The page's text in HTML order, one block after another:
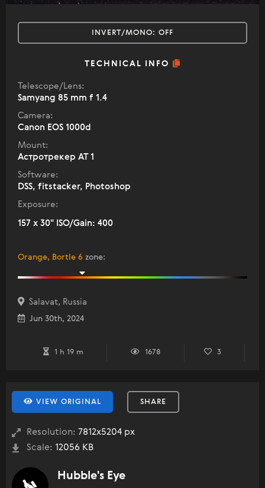
INVERT/MONO: OFF
TECHNICAL INFO
Telescope/Lens:
Samyang 85 mm f 1.4
Camera:
Canon EOS 1000d
Mount:
Астротрекер АТ 1
Software:
DSS, fitstacker, Photoshop
Exposure:
157 x 30" ISO/Gain: 400
Orange, Bortle 6 zone:
Salavat, Russia
Jun 30th, 2024
1 h 19 m 1678 3
VIEW ORIGINAL SHARE
Resolution: 7812x5204 px
Scale: 12056 KB
Hubble's Eye